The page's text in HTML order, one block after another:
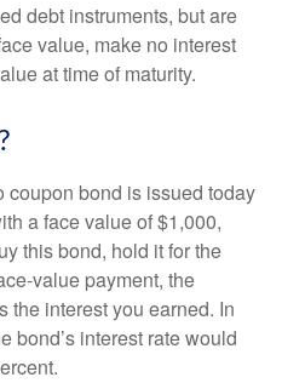
debt instruments, but are
value, make no interest
at time of maturity.
coupon bond is issued today
a face value of $1,000,
this bond, hold it for the
value payment, the
the interest you earned. In
bond’s interest rate would